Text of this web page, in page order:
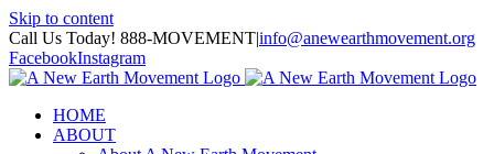
Skip to content
Call Us Today! 888-MOVEMENT|info@anewearthmovement.org
FacebookInstagram
HOME
ABOUT